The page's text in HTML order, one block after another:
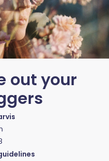
out your